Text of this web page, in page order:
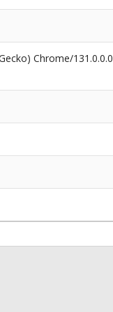
Chrome/131.0.0.0